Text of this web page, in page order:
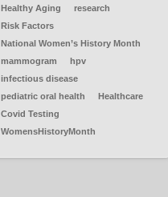
Healthy Aging
research
Risk Factors
National Women’s History Month
mammogram
hpv
infectious disease
pediatric oral health
Healthcare
Covid Testing
WomensHistoryMonth